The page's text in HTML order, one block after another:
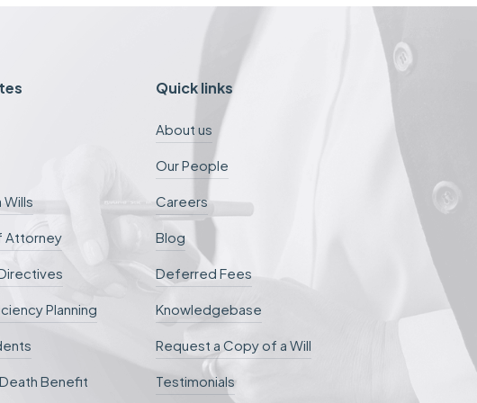
Attorney
Planning
Benefit
Quick links
About us
Our People
Careers
Blog
Deferred Fees
Knowledgebase
Request a Copy of a Will
Testimonials